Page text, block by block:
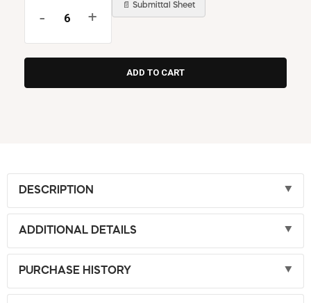
- +
📄 Submittal Sheet
DESCRIPTION
ADDITIONAL DETAILS
PURCHASE HISTORY